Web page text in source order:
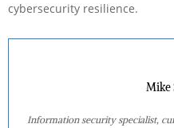
cybersecurity resilience.
Mike
Information security specialist,